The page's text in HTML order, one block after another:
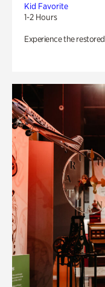
Kid Favorite
1-2 Hours
Experience the restored